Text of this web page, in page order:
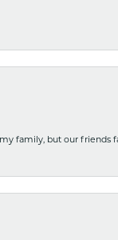
family, but our friends